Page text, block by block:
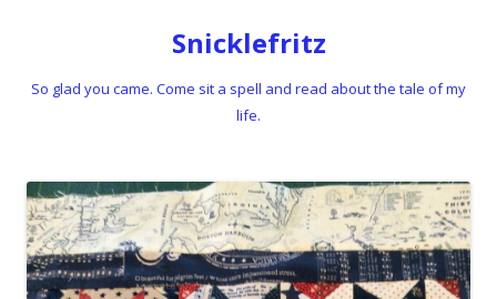
Snicklefritz
So glad you came. Come sit a spell and read about the tale of my
life.